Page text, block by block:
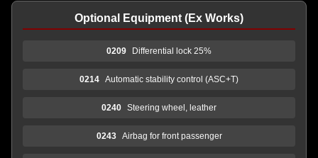
Optional Equipment (Ex Works)
0209 Differential lock 25%
0214 Automatic stability control (ASC+T)
0240 Steering wheel, leather
0243 Airbag for front passenger